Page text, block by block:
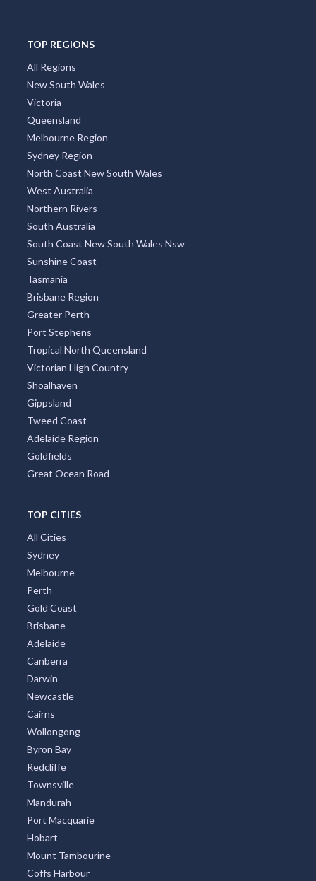
TOP REGIONS
All Regions
New South Wales
Victoria
Queensland
Melbourne Region
Sydney Region
North Coast New South Wales
West Australia
Northern Rivers
South Australia
South Coast New South Wales Nsw
Sunshine Coast
Tasmania
Brisbane Region
Greater Perth
Port Stephens
Tropical North Queensland
Victorian High Country
Shoalhaven
Gippsland
Tweed Coast
Adelaide Region
Goldfields
Great Ocean Road
TOP CITIES
All Cities
Sydney
Melbourne
Perth
Gold Coast
Brisbane
Adelaide
Canberra
Darwin
Newcastle
Cairns
Wollongong
Byron Bay
Redcliffe
Townsville
Mandurah
Port Macquarie
Hobart
Mount Tambourine
Coffs Harbour